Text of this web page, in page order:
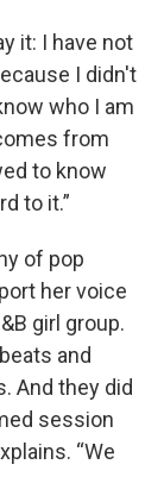
it: I have not
I didn't
who I am
from
to know
to it.”
of pop
her voice
girl group.
and
And they did
session
“We